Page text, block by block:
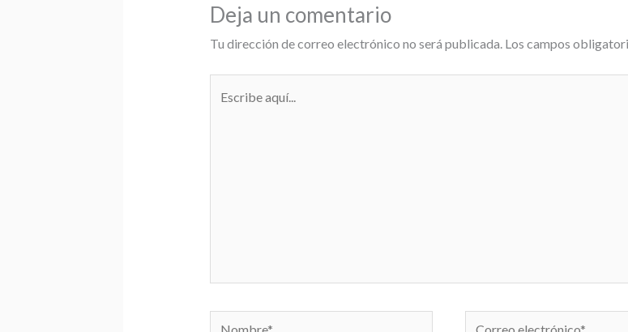
Deja un comentario
Tu dirección de correo electrónico no será publicada. Los campos
Nombre*
Correo